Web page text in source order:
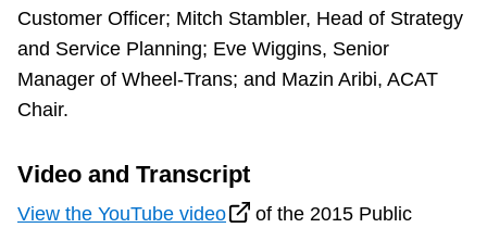
Translate
Customer Officer; Mitch Stambler, Head of Strategy
and Service Planning; Eve Wiggins, Senior
Manager of Wheel-Trans; and Mazin Aribi, ACAT
Chair.
Video and Transcript
View the YouTube video
of the 2015 Public